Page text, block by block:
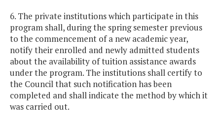
6. The private institutions which participate in this
program shall, during the spring semester previous
to the commencement of a new academic year,
notify their enrolled and newly admitted students
about the availability of tuition assistance awards
under the program. The institutions shall certify to
the Council that such notification has been
completed and shall indicate the method by which it
was carried out.